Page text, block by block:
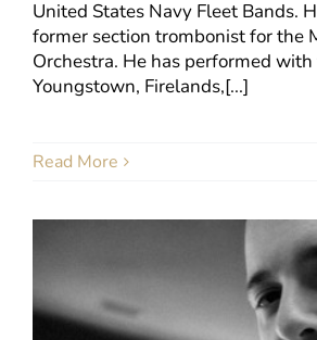
United States Navy Fleet Bands.
former section trombonist for the
Orchestra. He has performed
Youngstown, Firelands,[...]
Read More